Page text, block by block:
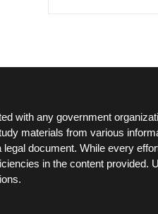
with any government
materials from various
document. While every
in the content provided.